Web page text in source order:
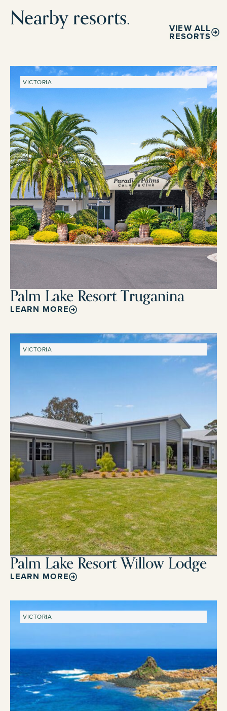
Nearby resorts. VIEW ALL
RESORTS
VICTORIA
Palm Lake Resort Truganina
LEARN MORE
VICTORIA
Palm Lake Resort Willow Lodge
LEARN MORE
VICTORIA